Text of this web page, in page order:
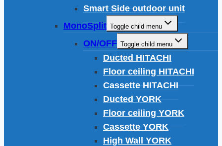
Smart Side outdoor unit
MonoSplit Toggle child menu
ON/OFF Toggle child menu
Ducted HITACHI
Floor ceiling HITACHI
Cassette HITACHI
Ducted YORK
Floor ceiling YORK
Cassette YORK
High Wall YORK